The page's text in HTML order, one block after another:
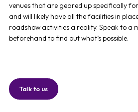
venues that are geared up specifically
and will likely have all the facilities in
roadshow activities a reality. Speak to a
beforehand to find out what’s possible.
Talk to us